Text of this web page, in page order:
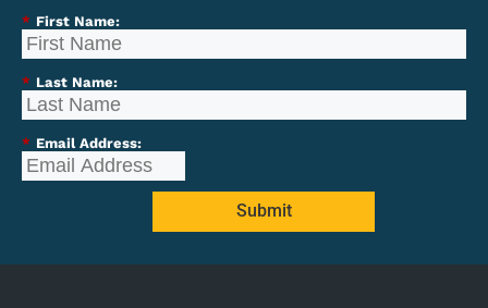
* First Name:
* Last Name:
* Email Address:
Submit